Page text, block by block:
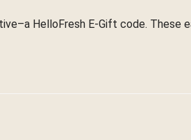
HelloFresh E-Gift code. These